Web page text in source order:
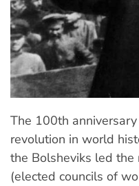
The 100th
revolution in world
the Bolsheviks led
(elected councils of